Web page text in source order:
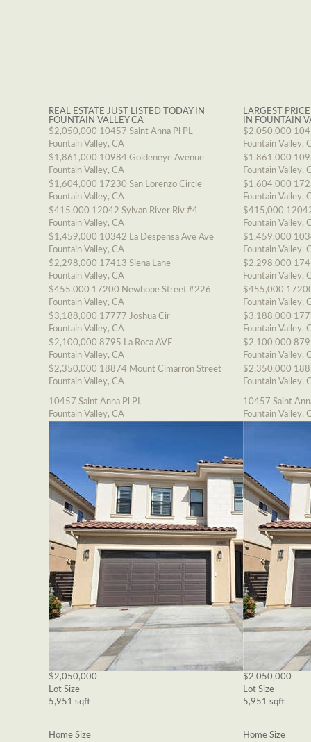
REAL ESTATE JUST LISTED TODAY IN
FOUNTAIN VALLEY CA
$2,050,000 10457 Saint Anna Pl PL
Fountain Valley, CA
$1,861,000 10984 Goldeneye Avenue
Fountain Valley, CA
$1,604,000 17230 San Lorenzo Circle
Fountain Valley, CA
$415,000 12042 Sylvan River Riv #4
Fountain Valley, CA
$1,459,000 10342 La Despensa Ave Ave
Fountain Valley, CA
$2,298,000 17413 Siena Lane
Fountain Valley, CA
$455,000 17200 Newhope Street #226
Fountain Valley, CA
$3,188,000 17777 Joshua Cir
Fountain Valley, CA
$2,100,000 8795 La Roca AVE
Fountain Valley, CA
$2,350,000 18874 Mount Cimarron Street
Fountain Valley, CA
10457 Saint Anna Pl PL
Fountain Valley, CA
$2,050,000
Lot Size
5,951 sqft
Home Size
LARGEST
IN FOUNTAIN
$2,050,000
Fountain Valley,
$1,861,000
Fountain Valley,
$1,604,000
Fountain Valley,
$415,000
Fountain Valley,
$1,459,000
Fountain Valley,
$2,298,000
Fountain Valley,
$455,000
Fountain Valley,
$3,188,000
Fountain Valley,
$2,100,000
Fountain Valley,
$2,350,000
Fountain Valley,
10457 Saint
Fountain Valley,
$2,050,000
Lot Size
5,951 sqft
Home Size